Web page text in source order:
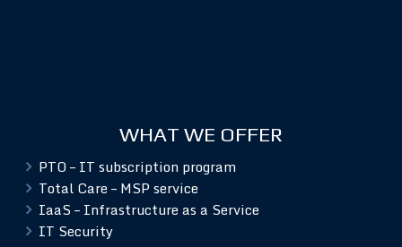
WHAT WE OFFER
PTO – IT subscription program
Total Care – MSP service
IaaS – Infrastructure as a Service
IT Security